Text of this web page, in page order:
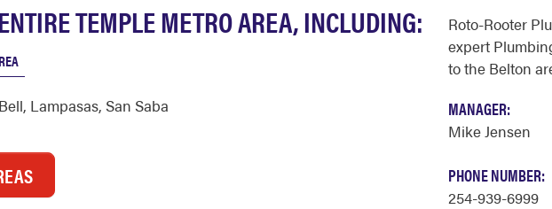
TEMPLE METRO AREA, INCLUDING:
Bell, Lampasas, San Saba
Roto-Rooter
expert
to the Belton
MANAGER:
Mike Jensen
PHONE NUMBER:
254-939-6999